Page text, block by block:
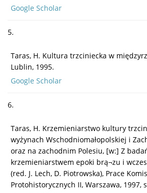
Google Scholar
5.
Taras, H. Kultura trzciniecka w
Lublin, 1995.
Google Scholar
6.
Taras, H. Krzemieniarstwo kultury
wyżynach Wschodniomałopolskiej i
oraz na zachodnim Polesiu, [w:] Z
krzemieniarstwem epoki brą¬zu i
(red. J. Lech, D. Piotrowska), Prace
Protohistorycznych II, Warszawa, 1997,